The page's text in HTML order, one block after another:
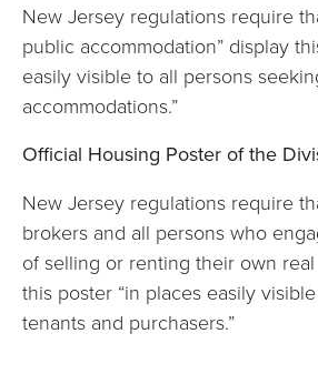
New Jersey regulations require
public accommodation” display
easily visible to all persons
accommodations.”
Official Housing Poster of the
New Jersey regulations require
brokers and all persons who
of selling or renting their own
this poster “in places easily
tenants and purchasers.”